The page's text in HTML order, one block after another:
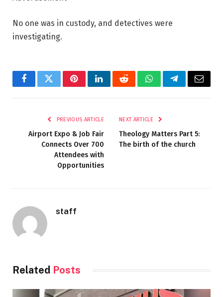
No one was in custody, and detectives were
investigating.
FacebookTwitterPinterestLinkedInRedditWhatsAppTelegramEmail
PREVIOUS ARTICLE
Airport Expo & Job Fair
Connects Over 700
Attendees with
Opportunities
NEXT ARTICLE
Theology Matters Part 5:
The birth of the church
staff
Related Posts